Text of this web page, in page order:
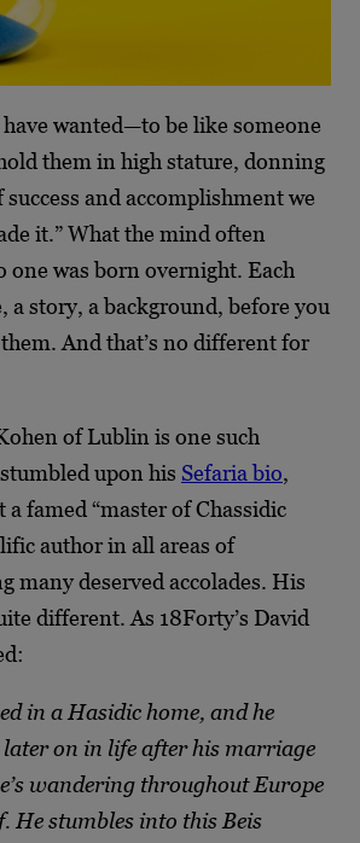
wanted—to be like someone
them in high stature, donning
and accomplishment we
it.” What the mind often
one was born overnight. Each
a story, a background, before you
And that’s no different for
of Lublin is one such
upon his Sefaria bio,
a famed “master of Chassidic
author in all areas of
many deserved accolades. His
different. As 18Forty’s David
in a Hasidic home, and he
later on in life after his marriage
wandering throughout Europe
He stumbles into this Beis